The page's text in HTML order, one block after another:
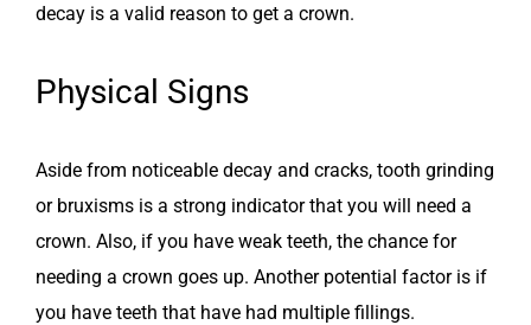
decay is a valid reason to get a crown.
Physical Signs
Aside from noticeable decay and cracks, tooth grinding
or bruxisms is a strong indicator that you will need a
crown. Also, if you have weak teeth, the chance for
needing a crown goes up. Another potential factor is if
you have teeth that have had multiple fillings.